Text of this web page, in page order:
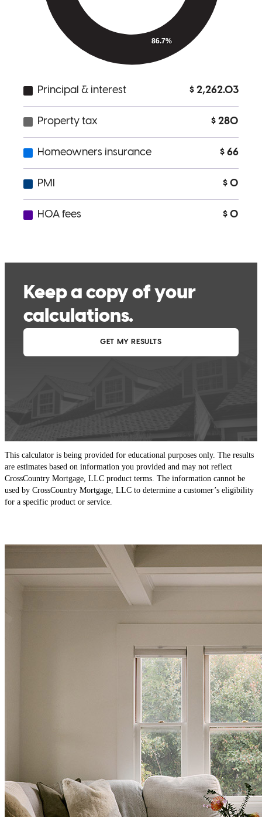
This calculator is being provided for educational purposes only. The results
are estimates based on information you provided and may not reflect
CrossCountry Mortgage, LLC product terms. The information cannot be
used by CrossCountry Mortgage, LLC to determine a customer’s eligibility
for a specific product or service.